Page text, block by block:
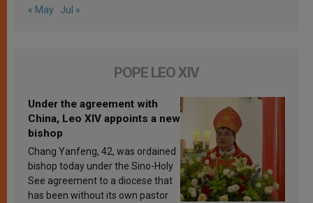
« May Jul »
POPE LEO XIV
Under the agreement with
China, Leo XIV appoints a new
bishop
Chang Yanfeng, 42, was ordained
bishop today under the Sino-Holy
See agreement to a diocese that
has been without its own pastor